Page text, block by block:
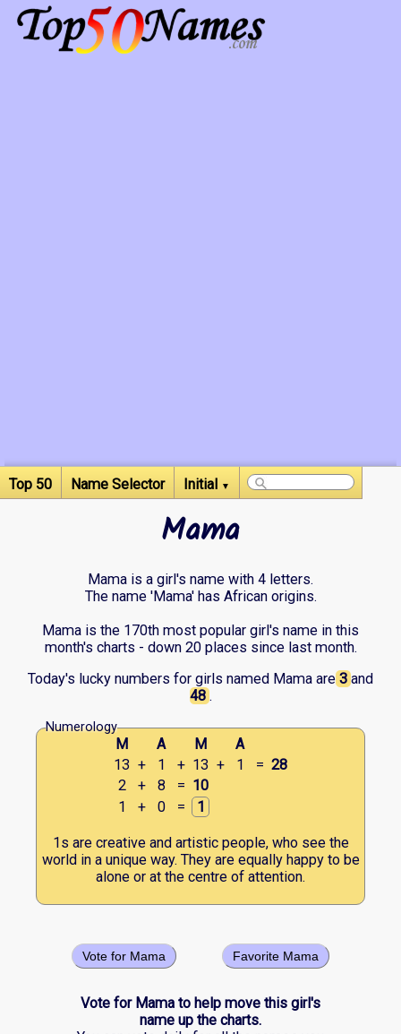
Top 50 Name Selector Initial ▼
Mama
Mama is a girl's name with 4 letters.
The name 'Mama' has African origins.
Mama is the 170th most popular girl's name in this
month's charts - down 20 places since last month.
Today's lucky numbers for girls named Mama are 3 and
48 .
Numerology
M A M
A
13 + 1 + 13 + 1 = 28
2
+ 8 = 10
1
+ 0 = 1
1s are creative and artistic people, who see the
world in a unique way. They are equally happy to be
alone or at the centre of attention.
Favorite Mama
Vote for Mama
Vote for Mama to help move this girl's
name up the charts.